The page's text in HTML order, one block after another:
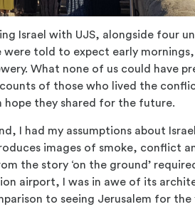
Israel with UJS, alongside four
told to expect early
What none of us could have
of those who lived the
hope they shared for the future.
I had my assumptions about
images of smoke, conflict
the story ‘on the ground’
airport, I was in awe of its
to seeing Jerusalem for